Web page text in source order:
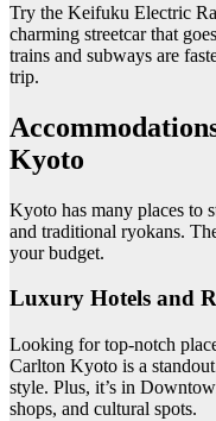
Try the Keifuku Electric
charming streetcar that
trains and subways are
trip.
Kyoto
Kyoto has many places to
and traditional ryokans.
your budget.
Luxury Hotels and
Looking for top-notch
Carlton Kyoto is a
style. Plus, it’s in
shops, and cultural spots.